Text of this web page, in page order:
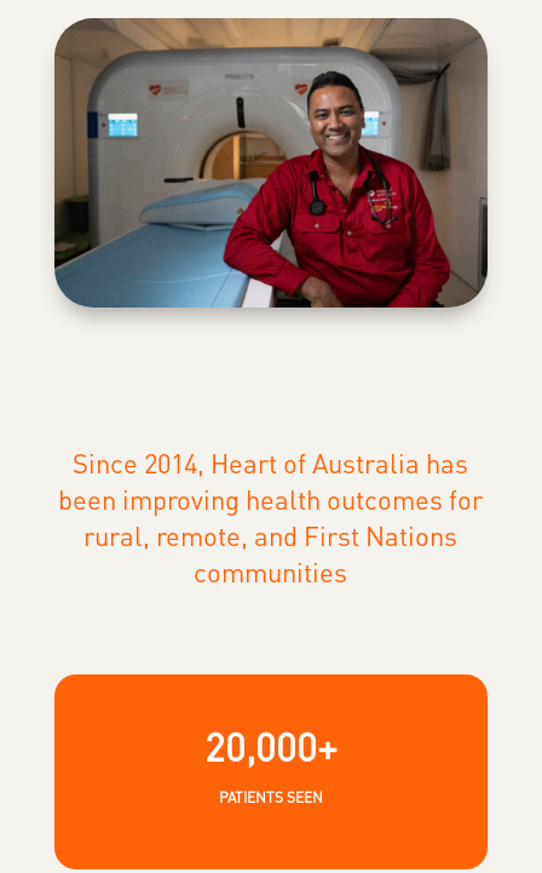
Since 2014, Heart of Australia has
been improving health outcomes for
rural, remote, and First Nations
communities
20,000+
PATIENTS SEEN